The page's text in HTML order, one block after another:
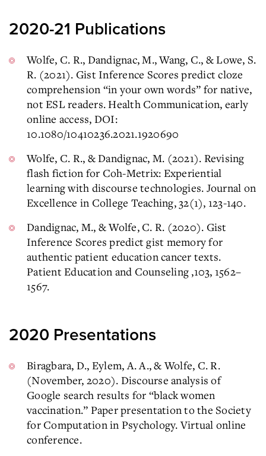
2020-21 Publications
Wolfe, C. R., Dandignac, M., Wang, C., & Lowe, S.
R. (2021). Gist Inference Scores predict cloze
comprehension “in your own words” for native,
not ESL readers. Health Communication, early
online access, DOI:
10.1080/10410236.2021.1920690
Wolfe, C. R., & Dandignac, M. (2021). Revising
flash fiction for Coh-Metrix: Experiential
learning with discourse technologies. Journal on
Excellence in College Teaching, 32(1), 123-140.
Dandignac, M., & Wolfe, C. R. (2020). Gist
Inference Scores predict gist memory for
authentic patient education cancer texts.
Patient Education and Counseling ,103, 1562–
1567.
2020 Presentations
Biragbara, D., Eylem, A. A., & Wolfe, C. R.
(November, 2020). Discourse analysis of
Google search results for “black women
vaccination.” Paper presentation to the Society
for Computation in Psychology. Virtual online
conference.